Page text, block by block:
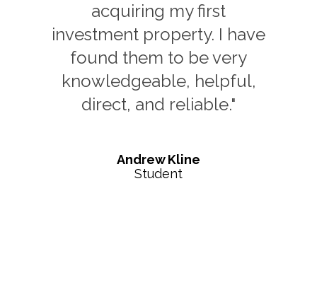
way too expense..I came
across Rent to Retirement
who helped educate me
on what it takes to buy out
of state"
Brooke Andrea
Out of State Investor